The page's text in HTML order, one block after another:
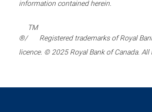
information contained herein.
®/
TM
Registered trademarks of Royal
licence. © 2025 Royal Bank of Canada. All